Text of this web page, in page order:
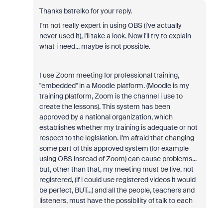
Thanks bstrelko for your reply.
I'm not really expert in using OBS (i've actually
never used it), i'll take a look. Now i'll try to explain
what i need... maybe is not possible.
I use Zoom meeting for professional training,
"embedded" in a Moodle platform. (Moodle is my
training platform, Zoom is the channel i use to
create the lessons). This system has been
approved by a national organization, which
establishes whether my training is adequate or not
respect to the legislation. I'm afraid that changing
some part of this approved system (for example
using OBS instead of Zoom) can cause problems...
but, other than that, my meeting must be live, not
registered, (if i could use registered videos it would
be perfect, BUT...) and all the people, teachers and
listeners, must have the possibility of talk to each